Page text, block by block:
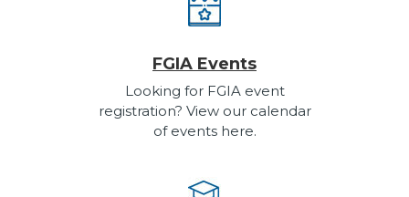
FGIA Events
Looking for FGIA event
registration? View our calendar
of events here.